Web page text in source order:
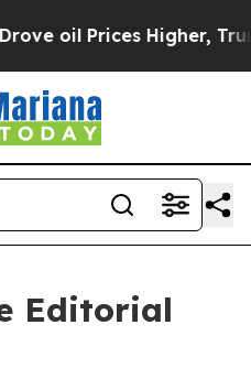
Trump Gave
Editorial